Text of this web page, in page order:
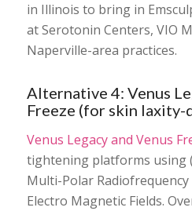
in Illinois to bring in
at Serotonin Centers, VIO
Naperville-area practices.
Alternative 4: Venus
Freeze (for skin laxity-
Venus Legacy and Venus
tightening platforms using
Multi-Polar
Electro Magnetic Fields.